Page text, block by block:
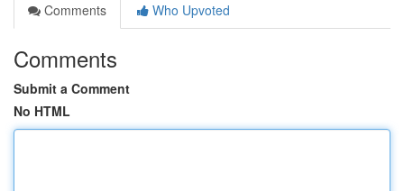
Comments
Who Upvoted
Comments
Submit a Comment
No HTML